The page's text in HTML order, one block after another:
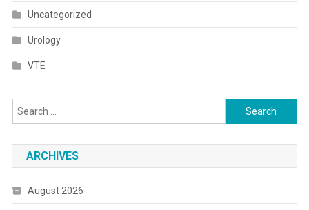
Uncategorized
Urology
VTE
Search
for:
ARCHIVES
August 2026